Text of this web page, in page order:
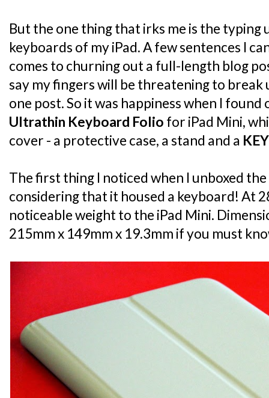
But the one thing that irks me is the typing
keyboards of my iPad. A few sentences I
comes to churning out a full-length blog
say my fingers will be threatening to
one post. So it was happiness when I
Ultrathin Keyboard Folio for iPad Mini,
cover - a protective case, a stand and a
The first thing I noticed when I unboxed
considering that it housed a keyboard! At
noticeable weight to the iPad Mini.
215mm x 149mm x 19.3mm if you must